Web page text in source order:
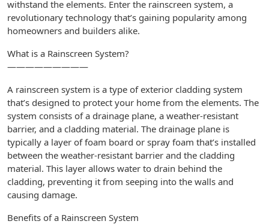
withstand the elements. Enter the rainscreen system, a
revolutionary technology that’s gaining popularity among
homeowners and builders alike.
What is a Rainscreen System?
—————————
A rainscreen system is a type of exterior cladding system
that’s designed to protect your home from the elements. The
system consists of a drainage plane, a weather-resistant
barrier, and a cladding material. The drainage plane is
typically a layer of foam board or spray foam that’s installed
between the weather-resistant barrier and the cladding
material. This layer allows water to drain behind the
cladding, preventing it from seeping into the walls and
causing damage.
Benefits of a Rainscreen System